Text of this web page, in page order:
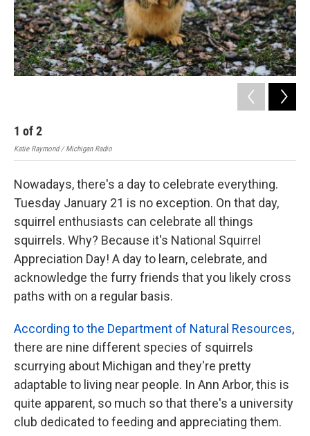
1 of2
Katie Raymond / Michigan Radio
Nowadays, there's a day to celebrate everything.
Tuesday January 21 is no exception. On that day,
squirrel enthusiasts can celebrate all things
squirrels. Why? Because it's National Squirrel
Appreciation Day! A day to learn, celebrate, and
acknowledge the furry friends that you likely cross
paths with on a regular basis.
According to the Department of Natural Resources,
there are nine different species of squirrels
scurrying about Michigan and they're pretty
adaptable to living near people. In Ann Arbor, this is
quite apparent, so much so that there's a university
club dedicated to feeding and appreciating them.